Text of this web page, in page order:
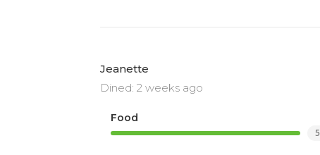
Jeanette
Dined: 2 weeks ago
Food